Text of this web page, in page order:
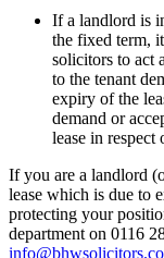
If a landlord is
the fixed term,
solicitors to act
to the tenant
expiry of the
demand or
lease in
If you are a landlord
lease which is due to
protecting your
department on 0116